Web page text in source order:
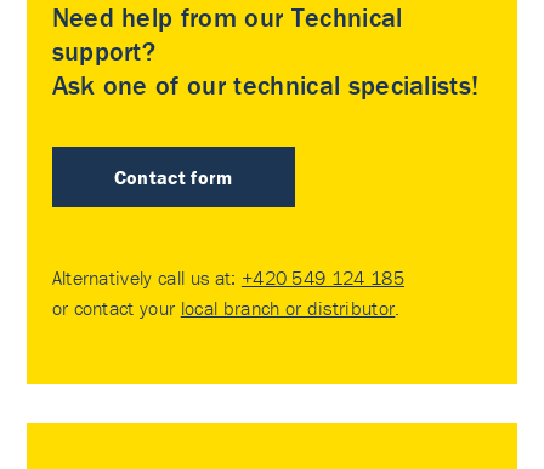
Need help from our Technical
support?
Ask one of our technical specialists!
Contact form
Alternatively call us at: +420 549 124 185
or contact your local branch or distributor.